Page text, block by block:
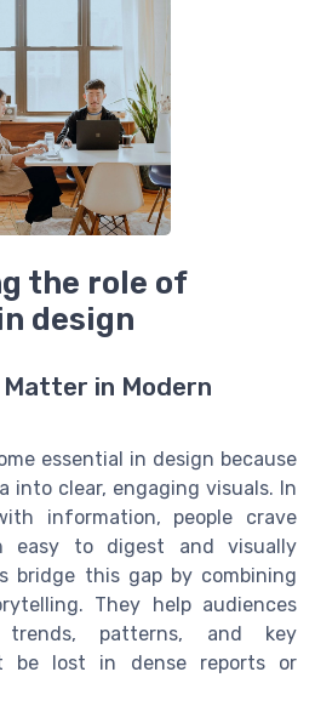
the role of
design
in Modern
essential in design because
into clear, engaging visuals. In
information, people crave
to digest and visually
bridge this gap by combining
They help audiences
trends, patterns, and key
be lost in dense reports or